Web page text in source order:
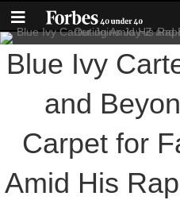
Blue Ivy
and
Carpet for
Amid His